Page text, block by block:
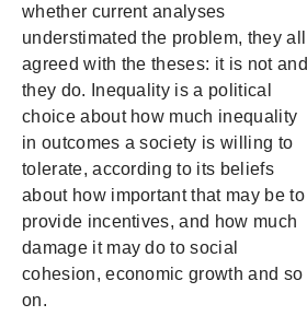
whether current analyses
understimated the problem, they all
agreed with the theses: it is not and
they do. Inequality is a political
choice about how much inequality
in outcomes a society is willing to
tolerate, according to its beliefs
about how important that may be to
provide incentives, and how much
damage it may do to social
cohesion, economic growth and so
on.